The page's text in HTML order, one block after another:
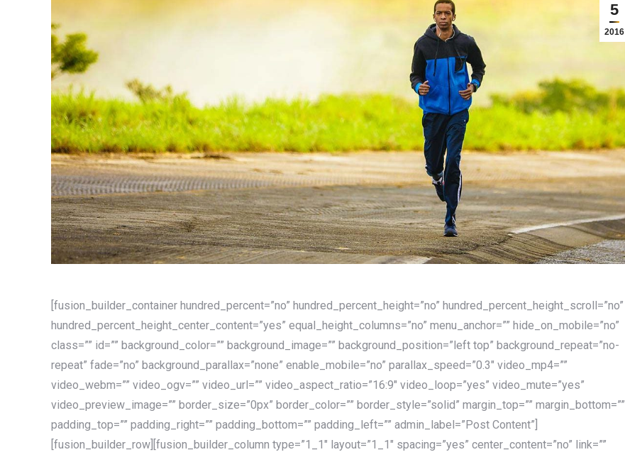
5
2016
[fusion_builder_container hundred_percent=”no” hundred_percent_height=”no” hundred_percent_height_scroll=”no”
hundred_percent_height_center_content=”yes” equal_height_columns=”no” menu_anchor=”” hide_on_mobile=”no”
class=”” id=”” background_color=”” background_image=”” background_position=”left top” background_repeat=”no-
repeat” fade=”no” background_parallax=”none” enable_mobile=”no” parallax_speed=”0.3″ video_mp4=””
video_webm=”” video_ogv=”” video_url=”” video_aspect_ratio=”16:9″ video_loop=”yes” video_mute=”yes”
video_preview_image=”” border_size=”0px” border_color=”” border_style=”solid” margin_top=”” margin_bottom=””
padding_top=”” padding_right=”” padding_bottom=”” padding_left=”” admin_label=”Post Content”]
[fusion_builder_row][fusion_builder_column type=”1_1″ layout=”1_1″ spacing=”yes” center_content=”no” link=””